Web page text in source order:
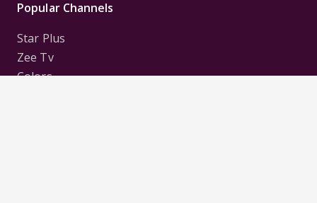
Popular Channels
Star Plus
Zee Tv
Colors